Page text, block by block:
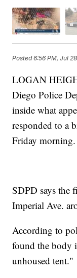
Posted6:56 PM, Jul
LOGAN
Diego Police
inside what
responded to a
Friday morning.
SDPD says the
Imperial Ave.
According to
found the body
unhoused tent."